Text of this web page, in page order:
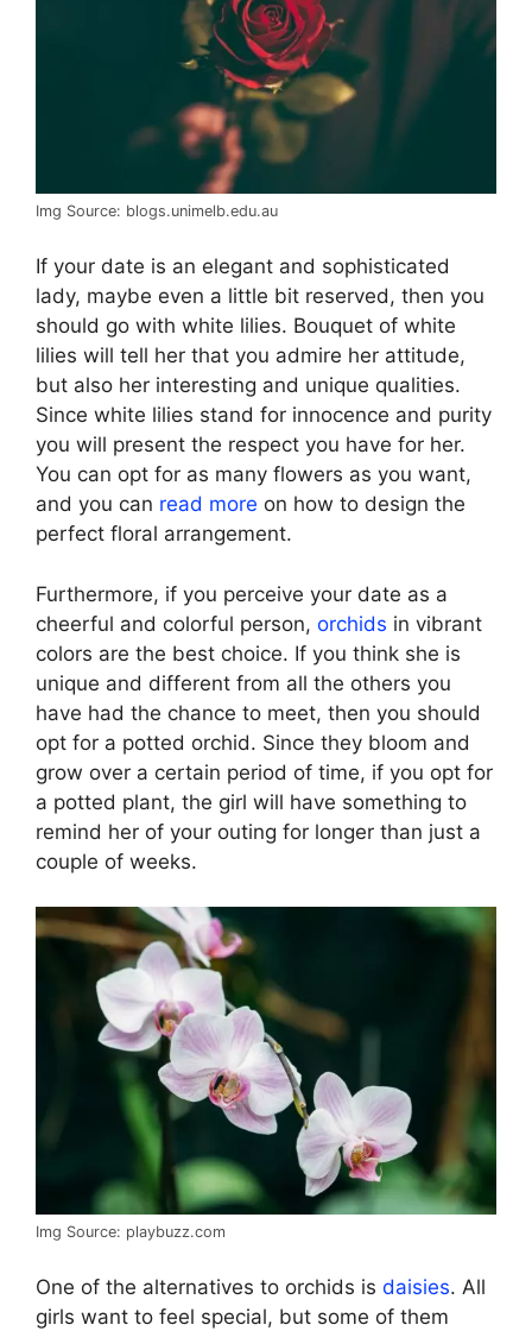
Img Source: blogs.unimelb.edu.au
If your date is an elegant and sophisticated
lady, maybe even a little bit reserved, then you
should go with white lilies. Bouquet of white
lilies will tell her that you admire her attitude,
but also her interesting and unique qualities.
Since white lilies stand for innocence and purity
you will present the respect you have for her.
You can opt for as many flowers as you want,
and you can read more on how to design the
perfect floral arrangement.
Furthermore, if you perceive your date as a
cheerful and colorful person, orchids in vibrant
colors are the best choice. If you think she is
unique and different from all the others you
have had the chance to meet, then you should
opt for a potted orchid. Since they bloom and
grow over a certain period of time, if you opt for
a potted plant, the girl will have something to
remind her of your outing for longer than just a
couple of weeks.
Img Source: playbuzz.com
One of the alternatives to orchids is daisies. All
girls want to feel special, but some of them